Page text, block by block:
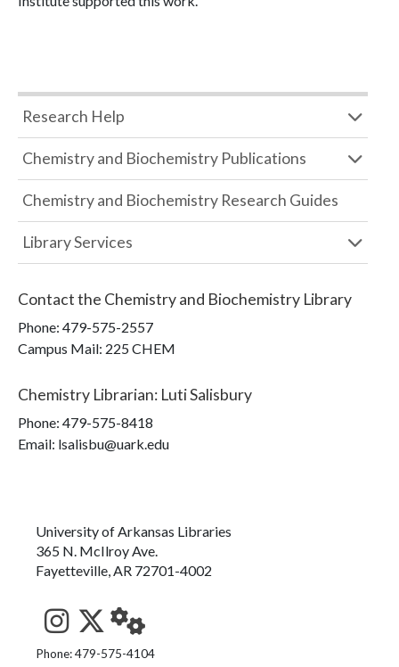
Research Help
Chemistry and Biochemistry Publications
Chemistry and Biochemistry Research Guides
Library Services
Contact the Chemistry and Biochemistry Library
Phone: 479-575-2557
Campus Mail: 225 CHEM
Chemistry Librarian: Luti Salisbury
Phone: 479-575-8418
Email: lsalisbu@uark.edu
University of Arkansas Libraries
365 N. McIlroy Ave.
Fayetteville, AR 72701-4002
See us on Instagram
Follow us on Twitter
StaffWeb
Phone: 479-575-4104